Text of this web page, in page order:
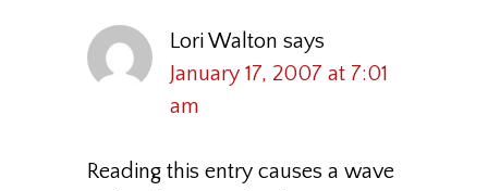
Lori Walton says
January 17, 2007 at 7:01
am
Reading this entry causes a wave